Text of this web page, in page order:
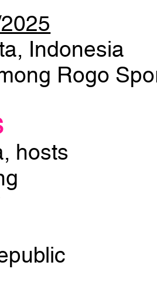
Indonesia
Rogo
hosts